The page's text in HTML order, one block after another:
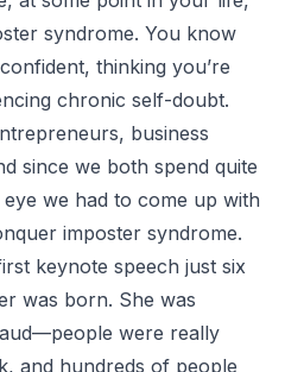
syndrome. You know
thinking you’re
chronic self-doubt.
business
since we both spend quite
we had to come up with
imposter syndrome.
keynote speech just six
was born. She was
were really
and hundreds of people